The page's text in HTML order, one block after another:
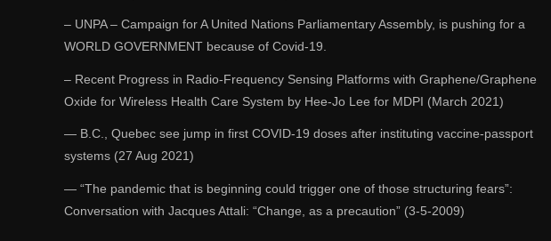
– UNPA – Campaign for A United Nations Parliamentary Assembly, is pushing for a
WORLD GOVERNMENT because of Covid-19.
– Recent Progress in Radio-Frequency Sensing Platforms with Graphene/Graphene
Oxide for Wireless Health Care System by Hee-Jo Lee for MDPI (March 2021)
― B.C., Quebec see jump in first COVID-19 doses after instituting vaccine-passport
systems (27 Aug 2021)
― “The pandemic that is beginning could trigger one of those structuring fears”:
Conversation with Jacques Attali: “Change, as a precaution” (3-5-2009)